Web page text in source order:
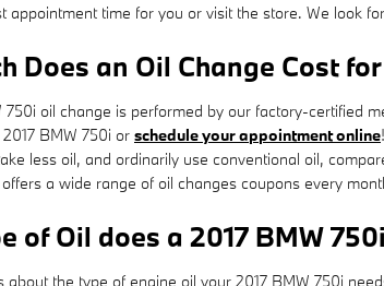
appointment time for you or visit the store. We look
Does an Oil Change Cost
750i oil change is performed by our factory-certified
BMW 750i or schedule your appointment online
less oil, and ordinarily use conventional oil,
a wide range of oil changes coupons every
of Oil does a 2017 BMW
about the type of engine oil your 2017 BMW 750i